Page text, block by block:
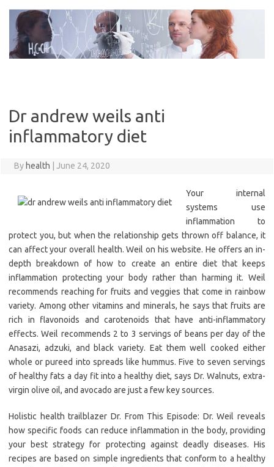
content
Dr andrew weils anti
inflammatory diet
By health June 24, 2020
Your internal
systems use
inflammation to
protect you, but when the relationship gets thrown off balance, it
can affect your overall health. Weil on his website. He offers an in-
depth breakdown of how to create an entire diet that keeps
inflammation protecting your body rather than harming it. Weil
recommends reaching for fruits and veggies that come in rainbow
variety. Among other vitamins and minerals, he says that fruits are
rich in flavonoids and carotenoids that have anti-inflammatory
effects. Weil recommends 2 to 3 servings of beans per day of the
Anasazi, adzuki, and black variety. Eat them well cooked either
whole or pureed into spreads like hummus. Five to seven servings
of healthy fats a day fit into a healthy diet, says Dr. Walnuts, extra-
virgin olive oil, and avocado are just a few key sources.
Holistic health trailblazer Dr. From This Episode: Dr. Weil reveals
how specific foods can reduce inflammation in the body, providing
your best strategy for protecting against deadly diseases. His
recipes are based on simple ingredients that conform to a healthy